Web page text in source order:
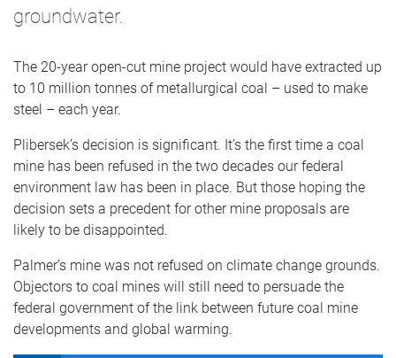
groundwater.
The 20-year open-cut mine project would have extracted up
to 10 million tonnes of metallurgical coal – used to make
steel – each year.
Plibersek’s decision is significant. It’s the first time a coal
mine has been refused in the two decades our federal
environment law has been in place. But those hoping the
decision sets a precedent for other mine proposals are
likely to be disappointed.
Palmer’s mine was not refused on climate change grounds.
Objectors to coal mines will still need to persuade the
federal government of the link between future coal mine
developments and global warming.